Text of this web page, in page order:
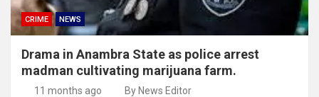
CRIME NEWS
Drama in Anambra State as police arrest
madman cultivating marijuana farm.
11 months ago By News Editor